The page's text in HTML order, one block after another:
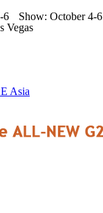
6 Show: October 4-6
Vegas
Asia